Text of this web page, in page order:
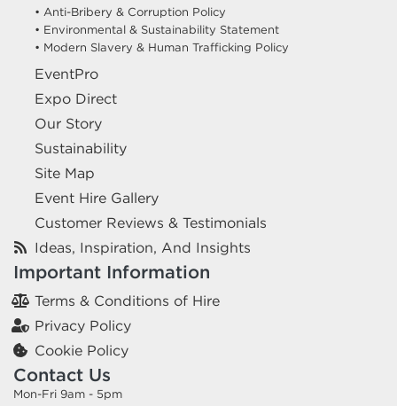
• Anti-Bribery & Corruption Policy
• Environmental & Sustainability Statement
• Modern Slavery & Human Trafficking Policy
EventPro
Expo Direct
Our Story
Sustainability
Site Map
Event Hire Gallery
Customer Reviews & Testimonials
Ideas, Inspiration, And Insights
Important Information
Terms & Conditions of Hire
Privacy Policy
Cookie Policy
Contact Us
Mon-Fri 9am - 5pm